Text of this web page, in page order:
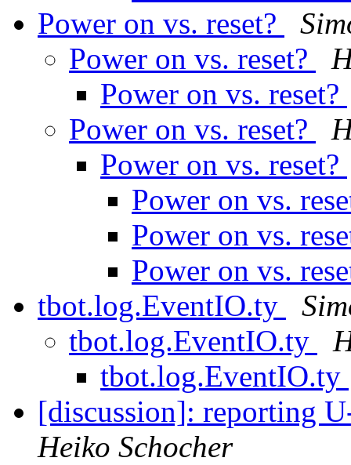
Power on vs. reset?
Power on vs. reset?
Power on vs. reset?
Power on vs. reset?
Power on vs. reset?
Power on vs.
Power on vs.
Power on vs.
tbot.log.EventIO.ty
tbot.log.EventIO.ty
tbot.log.EventIO.ty
[discussion]: reporting
Heiko Schocher